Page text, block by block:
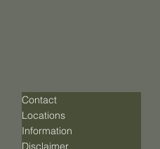
Contact
Locations
Information
Disclaimer